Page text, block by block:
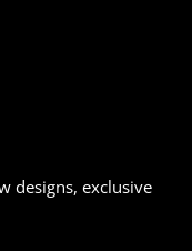
designs, exclusive